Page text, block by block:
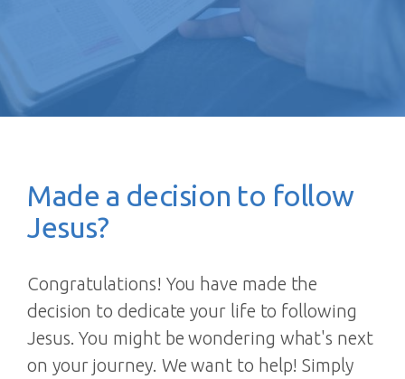
Made a decision to follow
Jesus?
Congratulations! You have made the
decision to dedicate your life to following
Jesus. You might be wondering what's next
on your journey. We want to help! Simply